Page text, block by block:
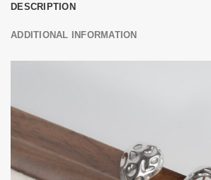
DESCRIPTION
ADDITIONAL INFORMATION